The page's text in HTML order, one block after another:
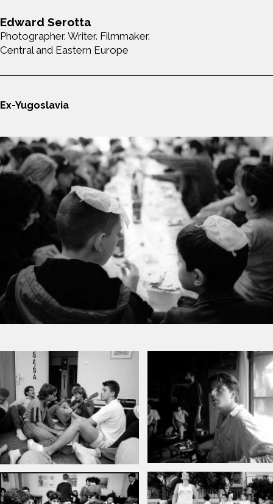
Edward Serotta
Photographer. Writer. Filmmaker.
Central and Eastern Europe
Ex-Yugoslavia